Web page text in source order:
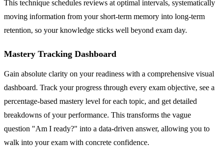
This technique schedules reviews at optimal intervals, systematically
moving information from your short-term memory into long-term
retention, so your knowledge sticks well beyond exam day.
Mastery Tracking Dashboard
Gain absolute clarity on your readiness with a comprehensive visual
dashboard. Track your progress through every exam objective, see a
percentage-based mastery level for each topic, and get detailed
breakdowns of your performance. This transforms the vague
question "Am I ready?" into a data-driven answer, allowing you to
walk into your exam with concrete confidence.